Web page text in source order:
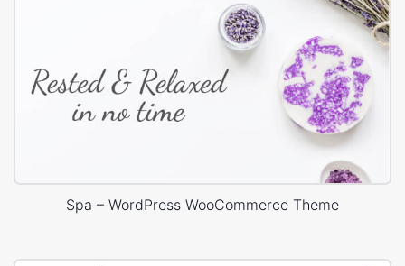
Spa – WordPress WooCommerce Theme